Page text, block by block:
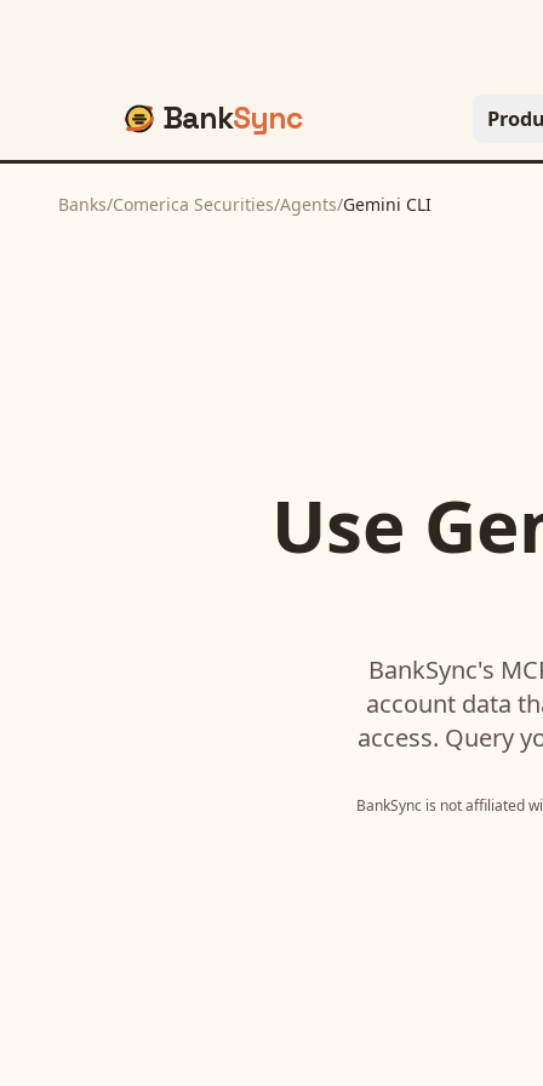
BankSync
Banks/Comerica Securities/Agents/Gemini CLI
Use
BankSync's
account data
access. Query
BankSync is not affiliated